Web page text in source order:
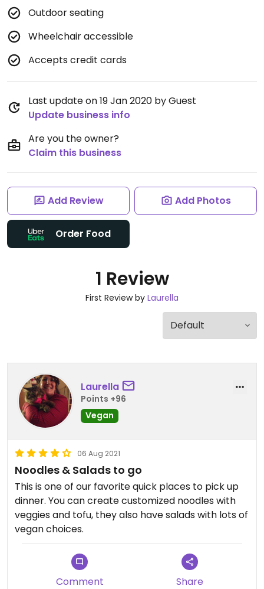
Outdoor seating
Wheelchair accessible
Accepts credit cards
Last update on 19 Jan 2020 by Guest
Update business info
Are you the owner?
Claim this business
Add Review Add Photos
Order Food
1 Review
First Review by Laurella
Laurella
Points +96
Vegan
06 Aug 2021
Noodles & Salads to go
This is one of our favorite quick places to pick up
dinner. You can create customized noodles with
veggies and tofu, they also have salads with lots of
vegan choices.
Comment Share